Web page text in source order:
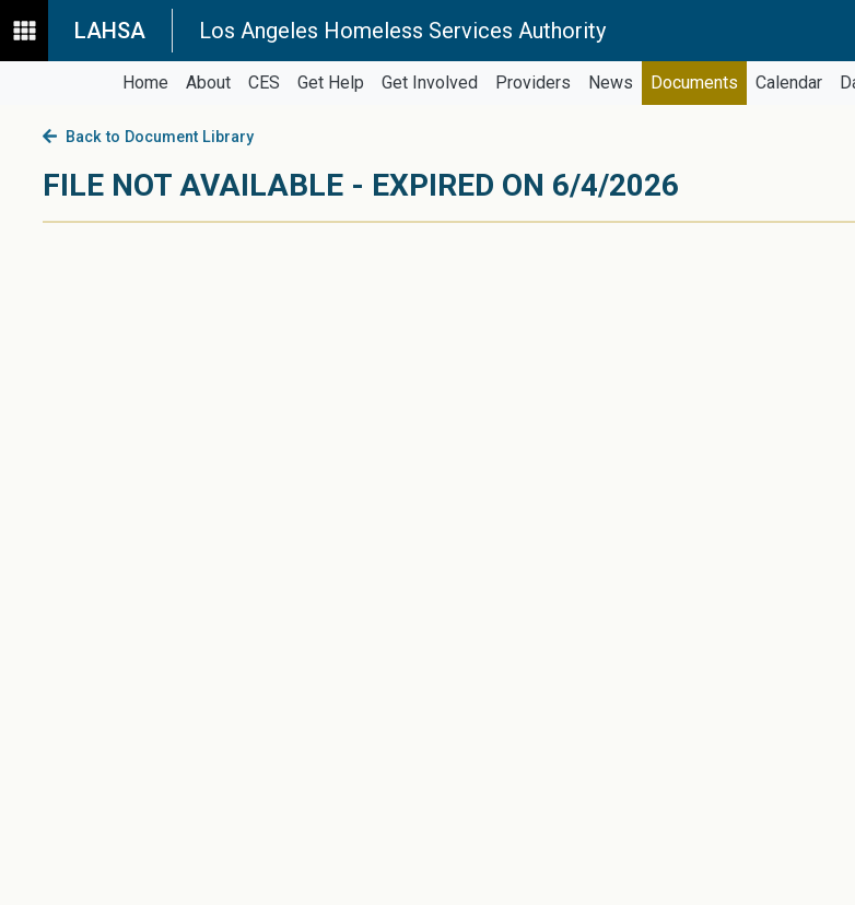
LAHSA Los Angeles Homeless Services Authority
Home About CES Get Help Get Involved Providers News Documents Calendar
Back to Document Library
FILE NOT AVAILABLE - EXPIRED ON 6/4/2026